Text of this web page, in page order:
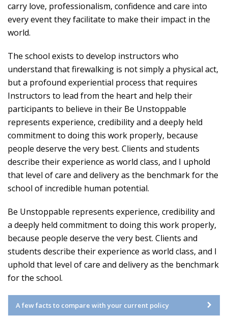
carry love, professionalism, confidence and care into
every event they facilitate to make their impact in the
world.
The school exists to develop instructors who
understand that firewalking is not simply a physical act,
but a profound experiential process that requires
Instructors to lead from the heart and help their
participants to believe in their Be Unstoppable
represents experience, credibility and a deeply held
commitment to doing this work properly, because
people deserve the very best. Clients and students
describe their experience as world class, and I uphold
that level of care and delivery as the benchmark for the
school of incredible human potential.
Be Unstoppable represents experience, credibility and
a deeply held commitment to doing this work properly,
because people deserve the very best. Clients and
students describe their experience as world class, and I
uphold that level of care and delivery as the benchmark
for the school.
A few facts to compare with your current policy